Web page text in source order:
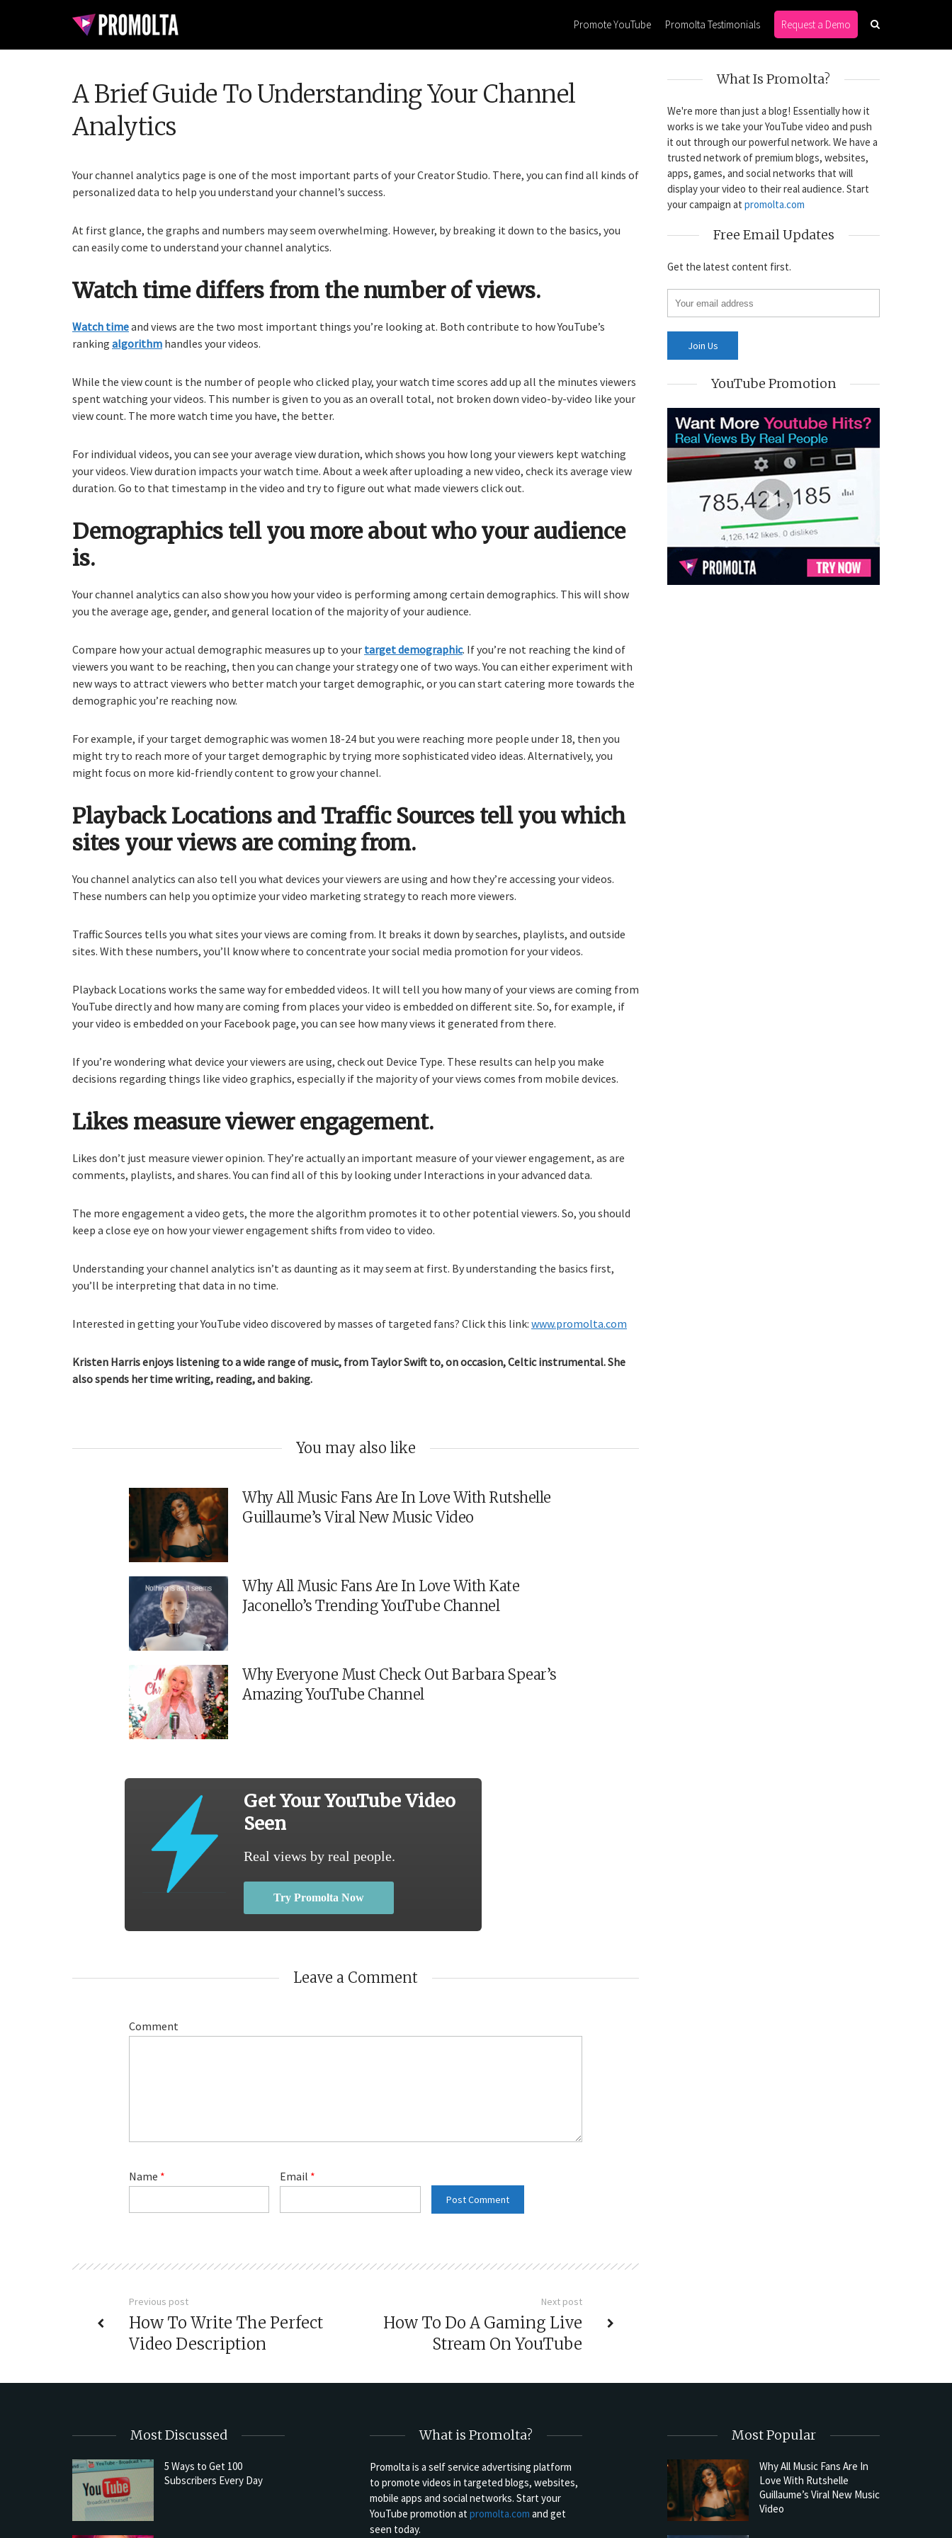
Promote YouTube Promolta Testimonials Request a Demo
A Brief Guide To Understanding Your Channel
Analytics
Your channel analytics page is one of the most important parts of your Creator Studio. There, you can find all kinds of
personalized data to help you understand your channel’s success.
At first glance, the graphs and numbers may seem overwhelming. However, by breaking it down to the basics, you
can easily come to understand your channel analytics.
Watch time differs from the number of views.
Watch timeand views are the two most important things you’re looking at. Both contribute to how YouTube’s
ranking algorithm handles your videos.
While the view count is the number of people who clicked play, your watch time scores add up all the minutes viewers
spent watching your videos. This number is given to you as an overall total, not broken down video-by-video like your
view count. The more watch time you have, the better.
For individual videos, you can see your average view duration, which shows you how long your viewers kept watching
your videos. View duration impacts your watch time. About a week after uploading a new video, check its average view
duration. Go to that timestamp in the video and try to figure out what made viewers click out.
Demographics tell you more about who your audience
is.
Your channel analytics can also show you how your video is performing among certain demographics. This will show
you the average age, gender, and general location of the majority of your audience.
Compare how your actual demographic measures up to your target demographic. If you’re not reaching the kind of
viewers you want to be reaching, then you can change your strategy one of two ways. You can either experiment with
new ways to attract viewers who better match your target demographic, or you can start catering more towards the
demographic you’re reaching now.
For example, if your target demographic was women 18-24 but you were reaching more people under 18, then you
might try to reach more of your target demographic by trying more sophisticated video ideas. Alternatively, you
might focus on more kid-friendly content to grow your channel.
Playback Locations and Traffic Sources tell you which
sites your views are coming from.
You channel analytics can also tell you what devices your viewers are using and how they’re accessing your videos.
These numbers can help you optimize your video marketing strategy to reach more viewers.
Traffic Sources tells you what sites your views are coming from. It breaks it down by searches, playlists, and outside
sites. With these numbers, you’ll know where to concentrate your social media promotion for your videos.
Playback Locations works the same way for embedded videos. It will tell you how many of your views are coming from
YouTube directly and how many are coming from places your video is embedded on different site. So, for example, if
your video is embedded on your Facebook page, you can see how many views it generated from there.
If you’re wondering what device your viewers are using, check out Device Type. These results can help you make
decisions regarding things like video graphics, especially if the majority of your views comes from mobile devices.
Likes measure viewer engagement.
Likes don’t just measure viewer opinion. They’re actually an important measure of your viewer engagement, as are
comments, playlists, and shares. You can find all of this by looking under Interactions in your advanced data.
The more engagement a video gets, the more the algorithm promotes it to other potential viewers. So, you should
keep a close eye on how your viewer engagement shifts from video to video.
Understanding your channel analytics isn’t as daunting as it may seem at first. By understanding the basics first,
you’ll be interpreting that data in no time.
Interested in getting your YouTube video discovered by masses of targeted fans? Click this link: www.promolta.com
Kristen Harris enjoys listening to a wide range of music, from Taylor Swift to, on occasion, Celtic instrumental. She
also spends her time writing, reading, and baking.
You may also like
Why All Music Fans Are In Love With Rutshelle
Guillaume’s Viral New Music Video
Why All Music Fans Are In Love With Kate
Jaconello’s Trending YouTube Channel
Why Everyone Must Check Out Barbara Spear’s
Amazing YouTube Channel
Get Your YouTube Video
Seen
Real views by real people.
Try Promolta Now
Leave a Comment
Comment
Name * Email *
Previous post
How To Write The Perfect
Video Description
Next post
How To Do A Gaming Live
Stream On YouTube
What Is Promolta?
We're more than just a blog! Essentially how it
works is we take your YouTube video and push
it out through our powerful network. We have a
trusted network of premium blogs, websites,
apps, games, and social networks that will
display your video to their real audience. Start
your campaign at promolta.com
Free Email Updates
Get the latest content first.
YouTube Promotion
Most Discussed
5 Ways to Get 100
Subscribers Every Day
What is Promolta?
Promolta is a self service advertising platform
to promote videos in targeted blogs, websites,
mobile apps and social networks. Start your
YouTube promotion atpromolta.com and get
seen today.
Most Popular
Why All Music Fans Are In
Love With Rutshelle
Guillaume’s Viral New Music
Video